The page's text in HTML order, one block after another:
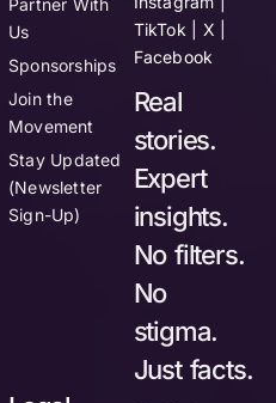
Partner With
Us
Sponsorships
Join the
Movement
Stay Updated
(Newsletter
Sign-Up)
TikTok | X |
Facebook
Real
stories.
Expert
insights.
No filters.
No
stigma.
Just facts.